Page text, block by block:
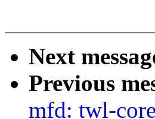
Next
Previous
mfd: twl-